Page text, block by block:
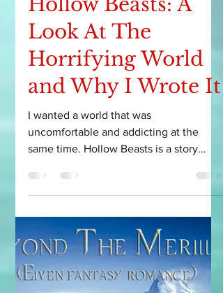
Courtney Leigh
Nov 23, 2022
5 min read
Hollow Beasts: A
Look At The
Horrifying World
and Why I Wrote It
I wanted a world that was
uncomfortable and addicting at the
same time. Hollow Beasts is a story
about monsters. Some monsters look